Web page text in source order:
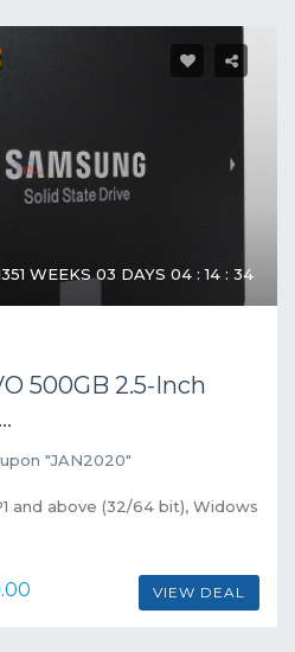
WEEKS 03 DAYS 04 : 14 : 34
500GB 2.5-Inch
"JAN2020"
and above (32/64 bit), Widows
VIEW DEAL